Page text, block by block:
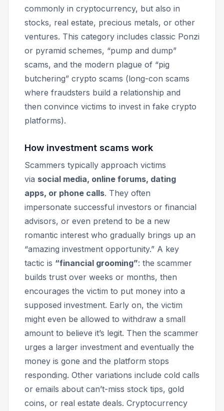
commonly in cryptocurrency, but also in
stocks, real estate, precious metals, or other
ventures. This category includes classic Ponzi
or pyramid schemes, “pump and dump”
scams, and the modern plague of “pig
butchering” crypto scams (long-con scams
where fraudsters build a relationship and
then convince victims to invest in fake crypto
platforms).
How investment scams work
Scammers typically approach victims
via social media, online forums, dating
apps, or phone calls. They often
impersonate successful investors or financial
advisors, or even pretend to be a new
romantic interest who gradually brings up an
“amazing investment opportunity.” A key
tactic is “financial grooming”: the scammer
builds trust over weeks or months, then
encourages the victim to put money into a
supposed investment. Early on, the victim
might even be allowed to withdraw a small
amount to believe it’s legit. Then the scammer
urges a larger investment and eventually the
money is gone and the platform stops
responding. Other variations include cold calls
or emails about can’t-miss stock tips, gold
coins, or real estate deals. Cryptocurrency